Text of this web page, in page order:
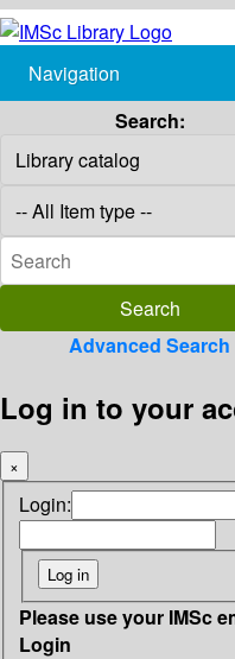
Navigation
Search:
Advanced Search
Log in to your
×
Login:
Please use your IMSc
Login